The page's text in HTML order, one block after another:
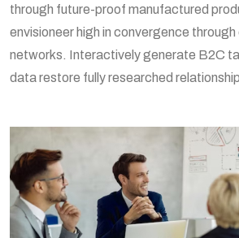
through future-proof manufactured
envisioneer high in convergence
networks. Interactively generate B2C
data restore fully researched